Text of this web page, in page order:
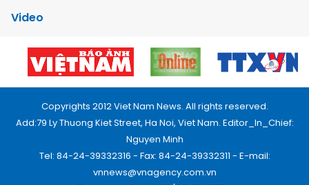
Video
Copyrights 2012 Viet Nam News. All rights reserved.
Add:79 Ly Thuong Kiet Street, Ha Noi, Viet Nam. Editor_In_Chief:
Nguyen Minh
Tel: 84-24-39332316 - Fax: 84-24-39332311 - E-mail:
vnnews@vnagency.com.vn